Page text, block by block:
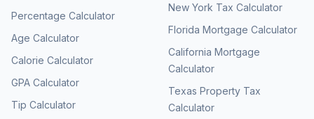
Percentage Calculator
Age Calculator
Calorie Calculator
GPA Calculator
Tip Calculator
New York Tax Calculator
Florida Mortgage Calculator
California Mortgage
Calculator
Texas Property Tax
Calculator